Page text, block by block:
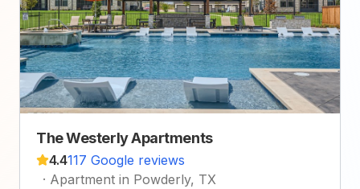
The Westerly Apartments
4.4117 Google reviews
· Apartment in Powderly, TX